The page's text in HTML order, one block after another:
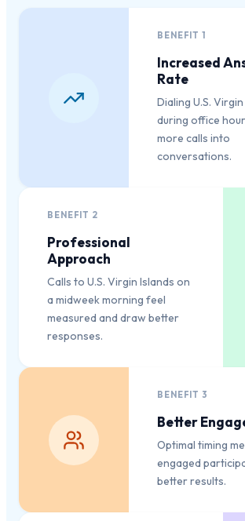
BENEFIT1
Increased
Rate
Dialing U.S.
during office
more calls into
conversations.
BENEFIT 2
Professional
Approach
Calls to U.S. Virgin Islands on
a midweek morning feel
measured and draw better
responses.
BENEFIT 3
Better
Optimal timing
engaged
better results.